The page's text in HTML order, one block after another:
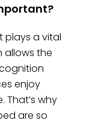
plays a vital
allows the
enjoy
why
are so